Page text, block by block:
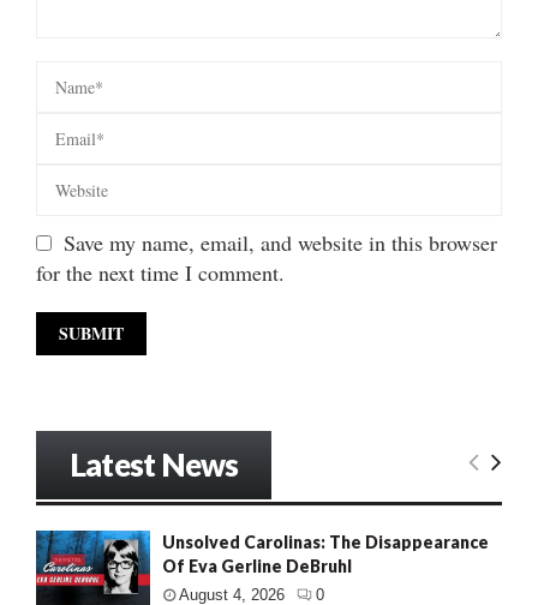
Save my name, email, and website in this browser
for the next time I comment.
Latest News
Unsolved Carolinas: The Disappearance
Of Eva Gerline DeBruhl
August 4, 2026 0